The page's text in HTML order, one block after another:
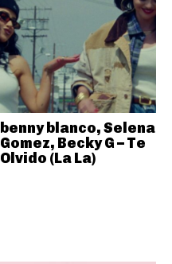
benny blanco, Selena
Gomez, Becky G – Te
Olvido (La La)